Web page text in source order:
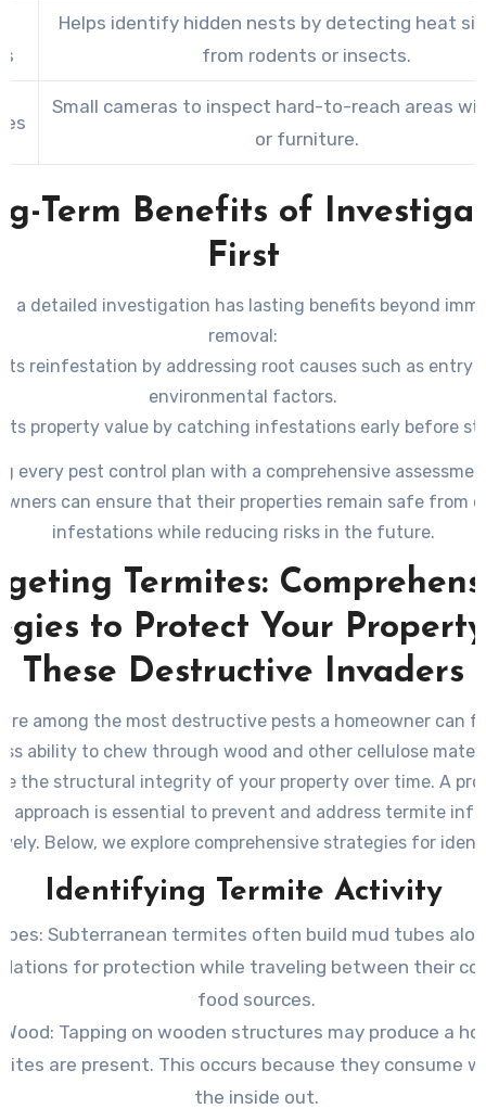
Helps identify hidden nests by detecting heat
from rodents or insects.
Small cameras to inspect hard-to-reach areas
or furniture.
Term Benefits of
First
a detailed investigation has lasting benefits beyond
removal:
reinfestation by addressing root causes such as entry
environmental factors.
property value by catching infestations early before
tailored treatments that minimize unnecessary
maximizing effectiveness.
every pest control plan with a comprehensive
can ensure that their properties remain safe from
infestations while reducing risks in the future.
Termites:
to Protect Your
These Destructive Invaders
among the most destructive pests a homeowner can
ability to chew through wood and other cellulose
the structural integrity of your property over time. A
approach is essential to prevent and address termite
Below, we explore comprehensive strategies for
preventing, and eliminating termites.
Identifying Termite Activity
: Subterranean termites often build mud tubes
for protection while traveling between their
food sources.
: Tapping on wooden structures may produce a
are present. This occurs because they consume
the inside out.